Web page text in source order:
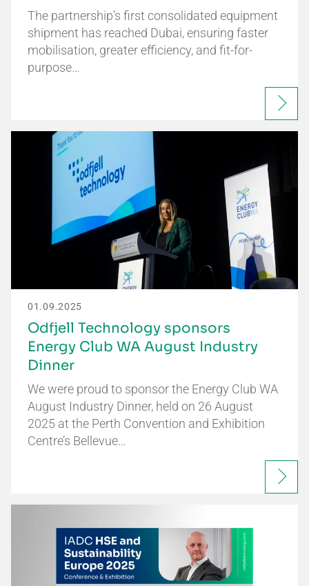
The partnership’s first consolidated equipment
shipment has reached Dubai, ensuring faster
mobilisation, greater efficiency, and fit-for-
purpose…
01.09.2025
Odfjell Technology sponsors
Energy Club WA August Industry
Dinner
We were proud to sponsor the Energy Club WA
August Industry Dinner, held on 26 August
2025 at the Perth Convention and Exhibition
Centre’s Bellevue…